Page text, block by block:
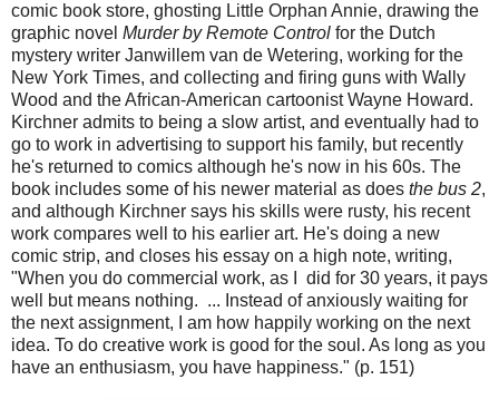
comic book store, ghosting Little Orphan Annie, drawing the
graphic novel Murder by Remote Control for the Dutch
mystery writer Janwillem van de Wetering, working for the
New York Times, and collecting and firing guns with Wally
Wood and the African-American cartoonist Wayne Howard.
Kirchner admits to being a slow artist, and eventually had to
go to work in advertising to support his family, but recently
he's returned to comics although he's now in his 60s. The
book includes some of his newer material as does the bus 2,
and although Kirchner says his skills were rusty, his recent
work compares well to his earlier art. He's doing a new
comic strip, and closes his essay on a high note, writing,
"When you do commercial work, as I did for 30 years, it pays
well but means nothing. ... Instead of anxiously waiting for
the next assignment, I am how happily working on the next
idea. To do creative work is good for the soul. As long as you
have an enthusiasm, you have happiness." (p. 151)